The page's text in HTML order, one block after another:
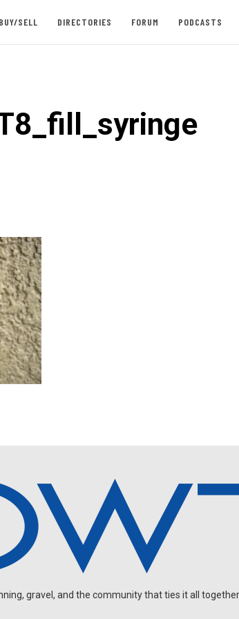
BUY/SELL DIRECTORIES FORUM PODCASTS
gravel, and the community that ties it all